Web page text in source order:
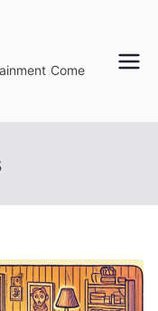
Come